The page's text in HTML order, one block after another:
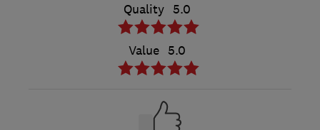
Quality 5.0
Value 5.0